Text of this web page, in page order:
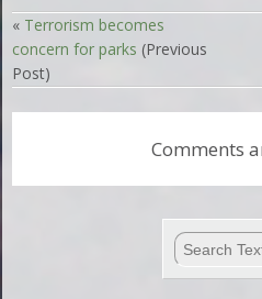
« Terrorism becomes
concern for parks (Previous
Post)
Comments